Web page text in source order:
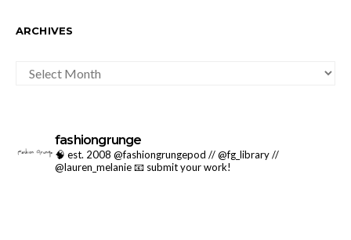
ARCHIVES
fashiongrunge
🧠 est. 2008 @fashiongrungepod // @fg_library //
@lauren_melanie📧 submit your work!